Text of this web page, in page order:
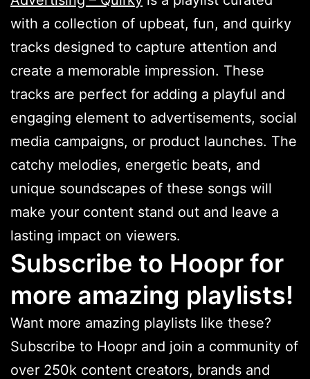
with a collection of upbeat, fun, and quirky
tracks designed to capture attention and
create a memorable impression. These
tracks are perfect for adding a playful and
engaging element to advertisements, social
media campaigns, or product launches. The
catchy melodies, energetic beats, and
unique soundscapes of these songs will
make your content stand out and leave a
lasting impact on viewers.
Subscribe to Hoopr for
more amazing playlists!
Want more amazing playlists like these?
Subscribe to Hoopr and join a community of
over 250k content creators, brands and